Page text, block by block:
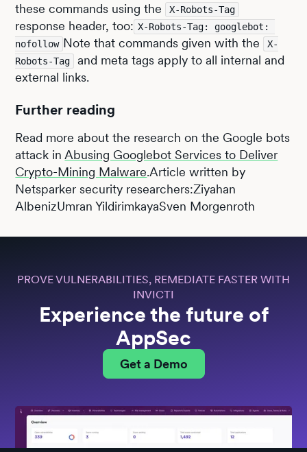
these commands using the
X-Robots-Tag
response header, too: X-Robots-Tag: googlebot:
nofollow Note that commands given with the
X-
Robots-Tag
and meta tags apply to all internal and
external links.
Further reading
Read more about the research on the Google bots
attack in Abusing Googlebot Services to Deliver
Crypto-Mining Malware.Article written by
Netsparker security researchers:Ziyahan
AlbenizUmran YildirimkayaSven Morgenroth
PROVE VULNERABILITIES, REMEDIATE FASTER WITH
INVICTI
Experience the future of
AppSec
Get a Demo